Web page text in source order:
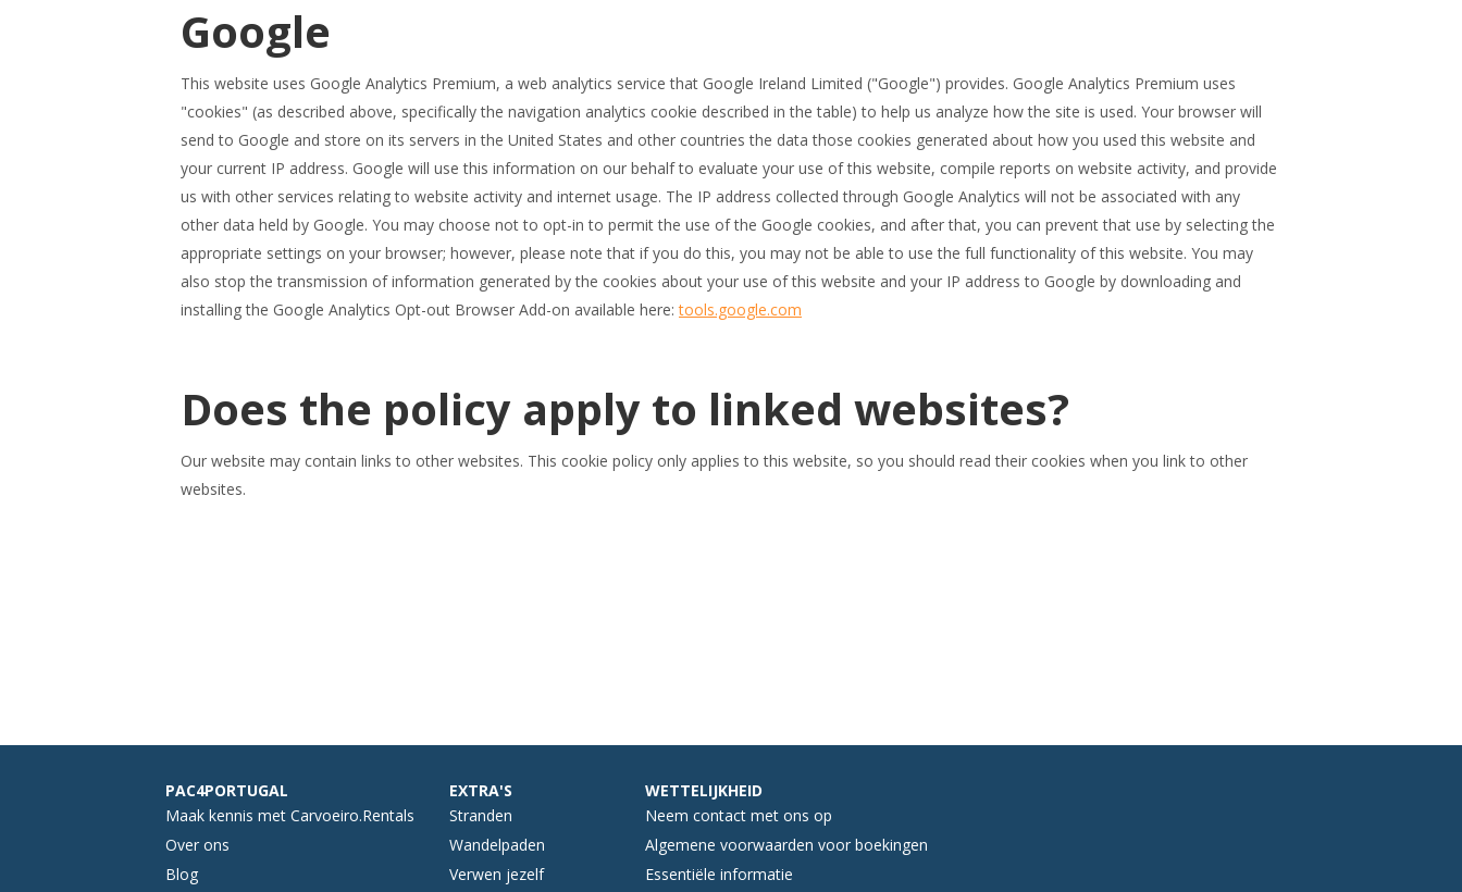
Google
This website uses Google Analytics Premium, a web analytics service that Google Ireland Limited ("Google") provides. Google Analytics Premium uses
"cookies" (as described above, specifically the navigation analytics cookie described in the table) to help us analyze how the site is used. Your browser will
send to Google and store on its servers in the United States and other countries the data those cookies generated about how you used this website and
your current IP address. Google will use this information on our behalf to evaluate your use of this website, compile reports on website activity, and provide
us with other services relating to website activity and internet usage. The IP address collected through Google Analytics will not be associated with any
other data held by Google. You may choose not to opt-in to permit the use of the Google cookies, and after that, you can prevent that use by selecting the
appropriate settings on your browser; however, please note that if you do this, you may not be able to use the full functionality of this website. You may
also stop the transmission of information generated by the cookies about your use of this website and your IP address to Google by downloading and
installing the Google Analytics Opt-out Browser Add-on available here:tools.google.com
Does the policy apply to linked websites?
Our website may contain links to other websites. This cookie policy only applies to this website, so you should read their cookies when you link to other
websites.
PAC4PORTUGAL
Maak kennis met Carvoeiro.Rentals
Over ons
Blog
EXTRA'S
Stranden
Wandelpaden
Verwen jezelf
WETTELIJKHEID
Neem contact met ons op
Algemene voorwaarden voor boekingen
Essentiële informatie